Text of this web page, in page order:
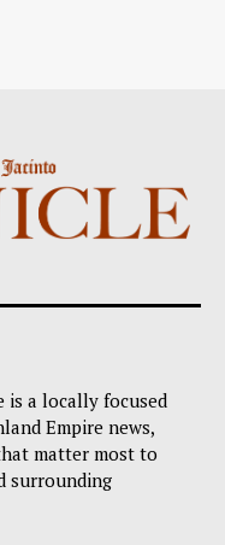
is a locally focused
Empire news,
matter most to
surrounding